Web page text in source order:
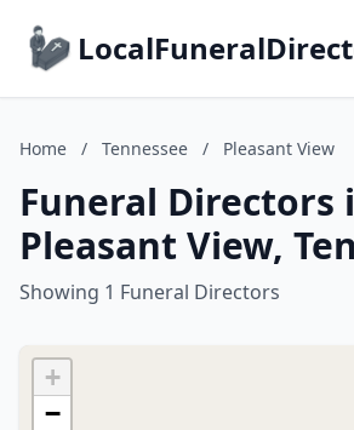
Home / Tennessee / Pleasant View
Funeral Directors
Pleasant View,
Showing 1 Funeral Directors
+
−